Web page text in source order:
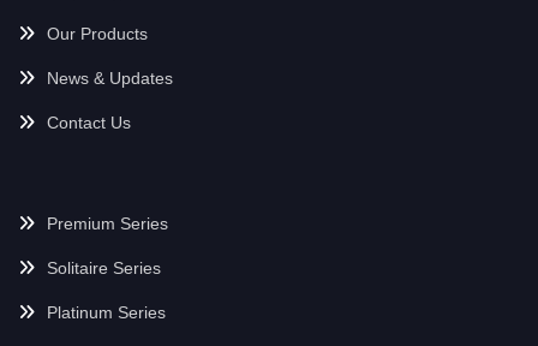
Our Products
News & Updates
Contact Us
Premium Series
Solitaire Series
Platinum Series